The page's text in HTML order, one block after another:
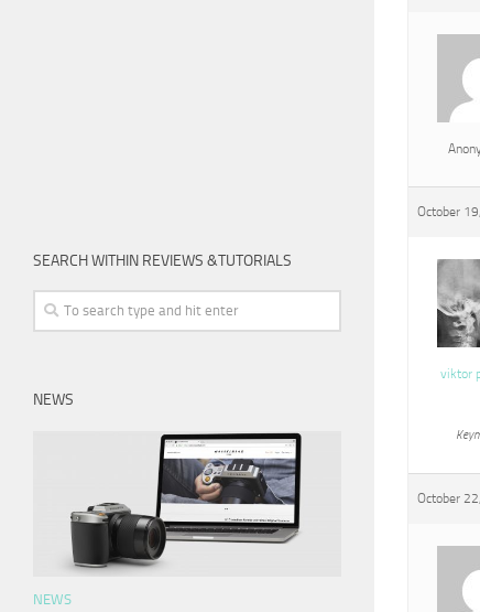
October
viktor
October
SEARCH WITHIN REVIEWS &TUTORIALS
NEWS
NEWS